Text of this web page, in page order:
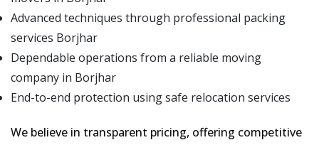
Advanced techniques through professional packing
services Borjhar
Dependable operations from a reliable moving
company in Borjhar
End-to-end protection using safe relocation services
We believe in transparent pricing, offering competitive